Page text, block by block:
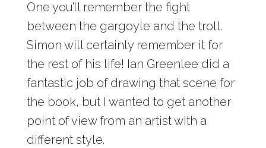
One you’ll remember the fight
between the gargoyle and the troll.
Simon will certainly remember it for
the rest of his life! Ian Greenlee did a
fantastic job of drawing that scene for
the book, but I wanted to get another
point of view from an artist with a
different style.